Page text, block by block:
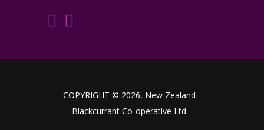
COPYRIGHT © 2026, New Zealand
Blackcurrant Co-operative Ltd